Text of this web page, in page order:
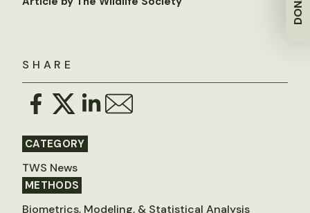
SHARE
CATEGORY
TWS News
METHODS
Biometrics, Modeling, & Statistical Analysis